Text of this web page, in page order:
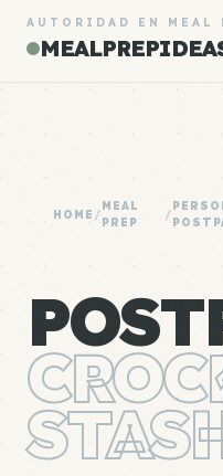
AUTORIDAD EN MEAL
HOME /
MEAL
PREP
/